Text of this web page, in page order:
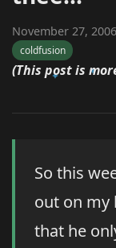
November 27, 2006
coldfusion
(This post is
So this
out on my
that he